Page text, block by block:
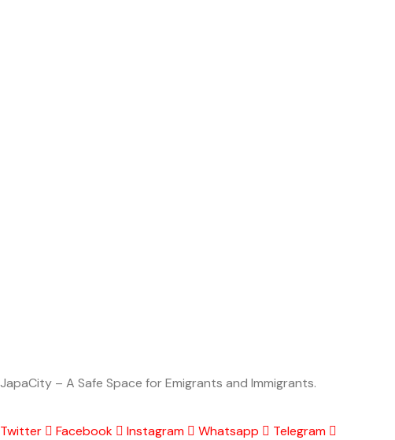
JapaCity – A Safe Space for Emigrants and Immigrants.
Twitter Facebook Instagram Whatsapp Telegram